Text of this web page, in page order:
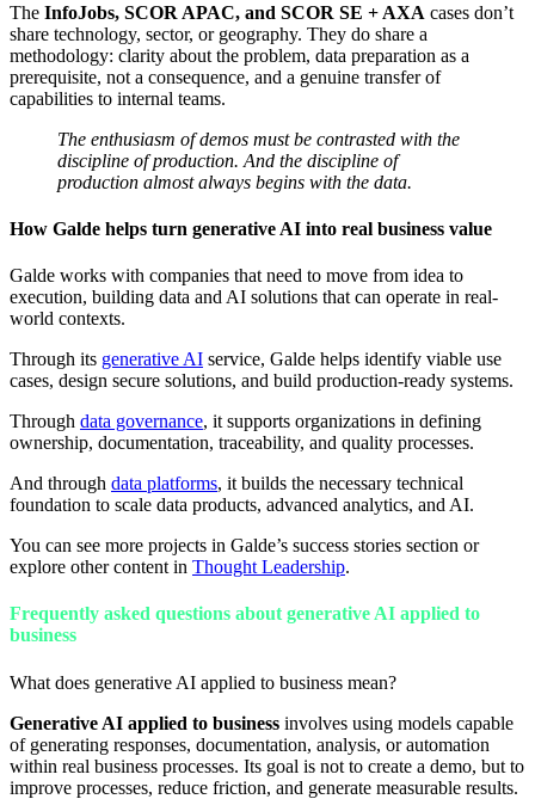
The InfoJobs, SCOR APAC, and SCOR SE + AXA cases don’t
share technology, sector, or geography. They do share a
methodology: clarity about the problem, data preparation as a
prerequisite, not a consequence, and a genuine transfer of
capabilities to internal teams.
The enthusiasm of demos must be contrasted with the
discipline of production. And the discipline of
production almost always begins with the data.
How Galde helps turn generative AI into real business value
Galde works with companies that need to move from idea to
execution, building data and AI solutions that can operate in real-
world contexts.
Through its generative AI service, Galde helps identify viable use
cases, design secure solutions, and build production-ready systems.
Through data governance, it supports organizations in defining
ownership, documentation, traceability, and quality processes.
And through data platforms, it builds the necessary technical
foundation to scale data products, advanced analytics, and AI.
You can see more projects in Galde’s success stories section or
explore other content in Thought Leadership.
Frequently asked questions about generative AI applied to
business
What does generative AI applied to business mean?
Generative AI applied to business involves using models capable
of generating responses, documentation, analysis, or automation
within real business processes. Its goal is not to create a demo, but to
improve processes, reduce friction, and generate measurable results.